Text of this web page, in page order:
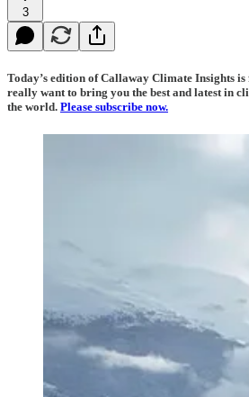
3
Today’s edition of Callaway Climate Insights
really want to bring you the best and latest in
the world. Please subscribe now.